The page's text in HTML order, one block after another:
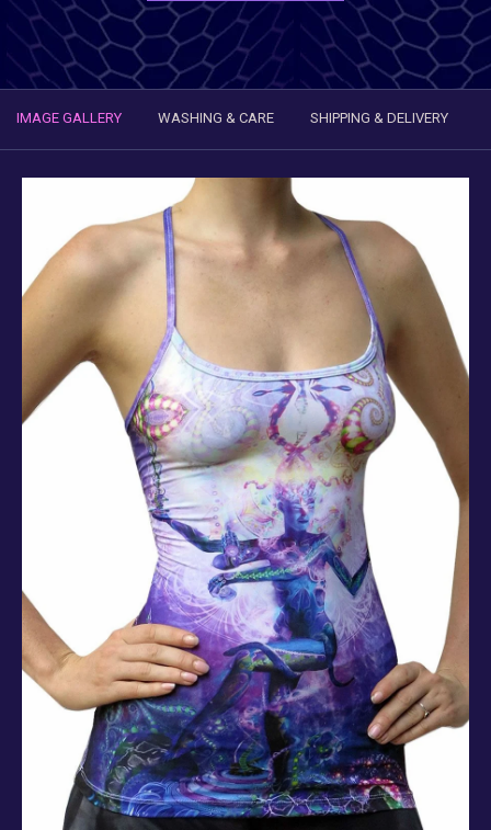
IMAGE GALLERY WASHING & CARE SHIPPING & DELIVERY